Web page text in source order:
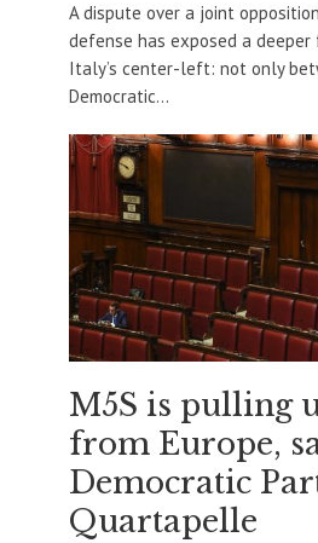
A dispute over a joint
defense has exposed a
Italy’s center-left: not only
Democratic...
M5S is pulling
from Europe,
Democratic
Quartapelle